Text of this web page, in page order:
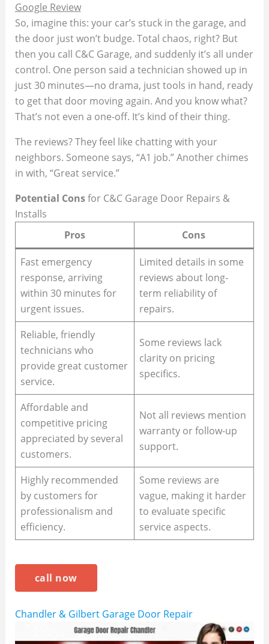
Google Review
So, imagine this: your car’s stuck in the garage, and
the door just won’t budge. Total chaos, right? But
then you call C&C Garage, and suddenly it’s all under
control. One person said a technician showed up in
just 30 minutes—no drama, just tools in hand, ready
to get that door moving again. And you know what?
That’s not even a one-off. It’s kind of their thing.
The reviews? They feel like chatting with your
neighbors. Someone says, “A1 job.” Another chimes
in with, “Great service.”
Potential Consfor C&C Garage Door Repairs &
Installs
Pros
Cons
Fast emergency
response, arriving
within 30 minutes for
urgent issues.
Limited details in some
reviews about long-
term reliability of
repairs.
Reliable, friendly
technicians who
provide great customer
service.
Some reviews lack
clarity on pricing
specifics.
Affordable and
competitive pricing
appreciated by several
customers.
Not all reviews mention
warranty or follow-up
support.
Highly recommended
by customers for
professionalism and
efficiency.
Some reviews are
vague, making it harder
to evaluate specific
service aspects.
call now
Chandler & Gilbert Garage Door Repair